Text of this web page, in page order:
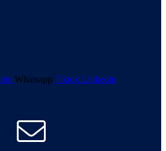
Whatsapp Tiktok Linkedin